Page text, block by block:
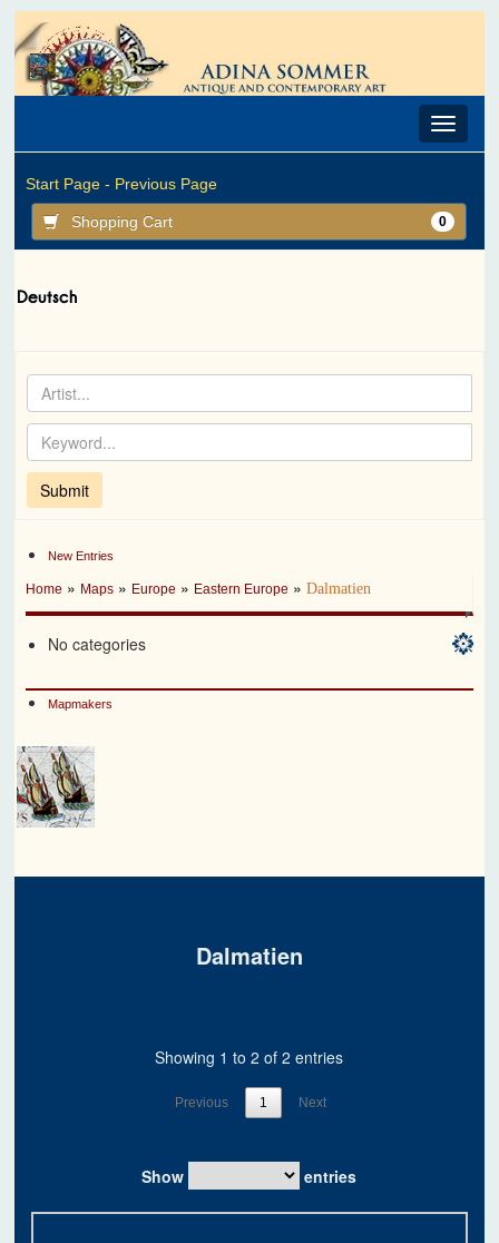
Toggle
Start Page - Previous Page
Shopping Cart 0
New Entries
Home » Maps » Europe » Eastern Europe »Dalmatien
No categories
Mapmakers
Dalmatien
Show entries
Showing 1 to 2 of 2 entries
Previous 1 Next